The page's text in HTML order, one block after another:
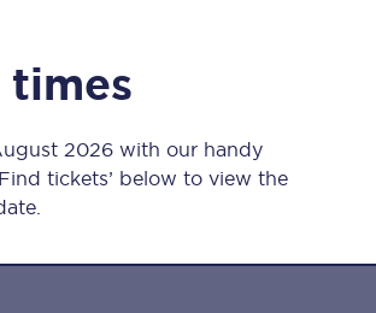
2026 with our handy
tickets’ below to view the